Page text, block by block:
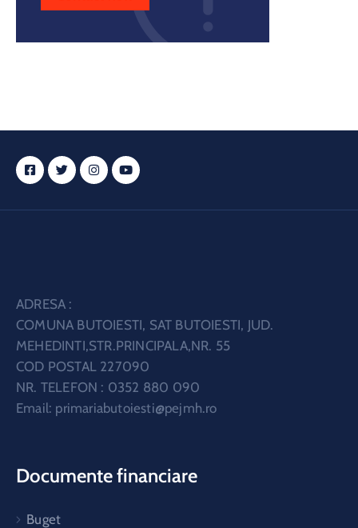
ADRESA :
COMUNA BUTOIESTI, SAT BUTOIESTI, JUD.
MEHEDINTI,STR.PRINCIPALA,NR. 55
COD POSTAL 227090
NR. TELEFON : 0352 880 090
Email: primariabutoiesti@pejmh.ro
Documente financiare
Buget